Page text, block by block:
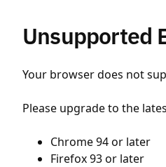
Unsupported
Your browser does not
Please upgrade to the
Chrome 94 or later
Firefox 93 or later